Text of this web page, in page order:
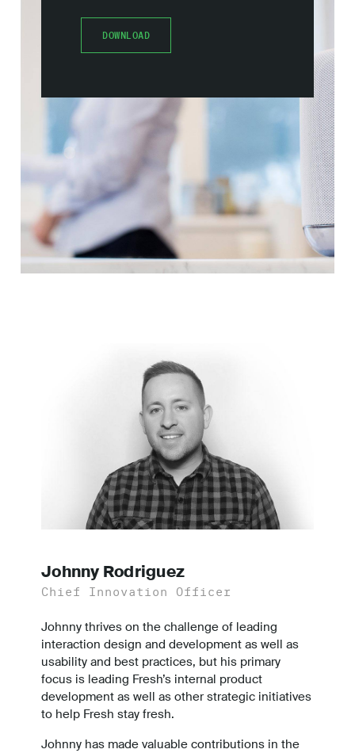
DOWNLOAD
DOWNLOAD
Johnny Rodriguez
Chief Innovation Officer
Johnny thrives on the challenge of leading
interaction design and development as well as
usability and best practices, but his primary
focus is leading Fresh’s internal product
development as well as other strategic initiatives
to help Fresh stay fresh.
Johnny has made valuable contributions in the